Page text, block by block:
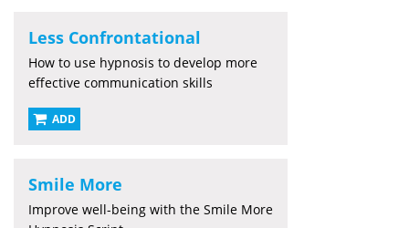
Less Confrontational
How to use hypnosis to develop more
effective communication skills
ADD
Smile More
Improve well-being with the Smile More